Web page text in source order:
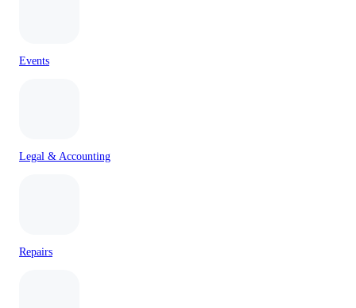
Events
Legal & Accounting
Repairs